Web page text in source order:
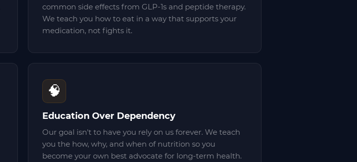
common side effects from GLP-1s and peptide therapy.
We teach you how to eat in a way that supports your
medication, not fights it.
🧠
Education Over Dependency
Our goal isn't to have you rely on us forever. We teach
you the how, why, and when of nutrition so you
become your own best advocate for long-term health.